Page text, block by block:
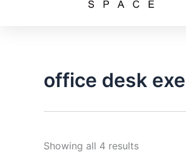
office desk
Showing all 4 results